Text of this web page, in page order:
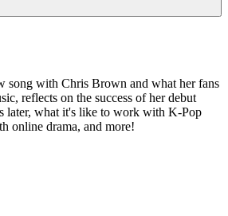
song with Chris Brown and what her fans
reflects on the success of her debut
later, what it's like to work with K-Pop
online drama, and more!